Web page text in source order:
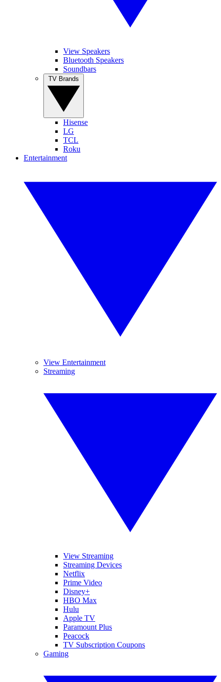
View Speakers
Bluetooth Speakers
Soundbars
Hisense
LG
TCL
Roku
Entertainment
View Entertainment
Streaming
View Streaming
Streaming Devices
Netflix
Prime Video
Disney+
HBO Max
Hulu
Apple TV
Paramount Plus
Peacock
TV Subscription Coupons
Gaming